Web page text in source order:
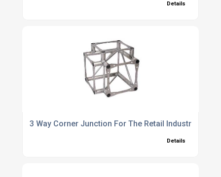
Details
3 Way Corner Junction For The Retail Industry
Details